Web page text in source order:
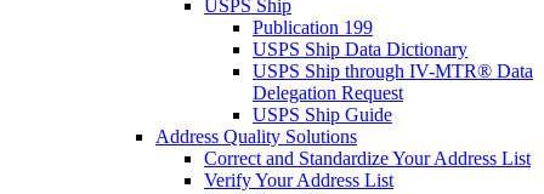
USPS Ship
Publication 199
USPS Ship Data Dictionary
USPS Ship through IV-MTR® Data
Delegation Request
USPS Ship Guide
Address Quality Solutions
Correct and Standardize Your Address List
Verify Your Address List